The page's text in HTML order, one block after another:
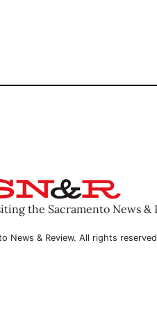
the Sacramento News &
News & Review. All rights